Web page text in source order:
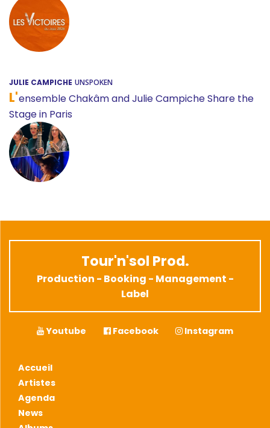
JULIE CAMPICHE UNSPOKEN
L'ensemble Chakâm and Julie Campiche Share the
Stage in Paris
Tour'n'sol Prod.
Production - Booking - Management -
Label
Youtube Facebook Instagram
Accueil
Artistes
Agenda
News